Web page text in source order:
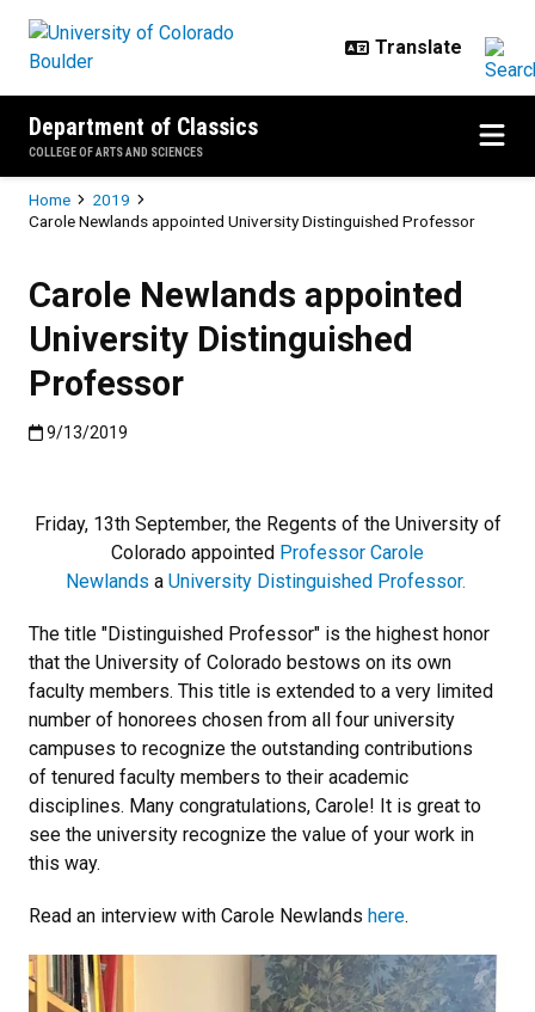
Department of Classics
COLLEGE OF ARTS AND SCIENCES
Breadcrumb
Home
2019
Carole Newlands appointed University Distinguished Professor
Carole Newlands appointed
University Distinguished
Professor
Published:9/13/2019
9/13/2019
Friday, 13th September, the Regents of the University of
Colorado appointed Professor Carole
Newlands a University Distinguished Professor.
The title "Distinguished Professor" is the highest honor
that the University of Colorado bestows on its own
faculty members. This title is extended to a very limited
number of honorees chosen from all four university
campuses to recognize the outstanding contributions
of tenured faculty members to their academic
disciplines. Many congratulations, Carole! It is great to
see the university recognize the value of your work in
this way.
Read an interview with Carole Newlands here.